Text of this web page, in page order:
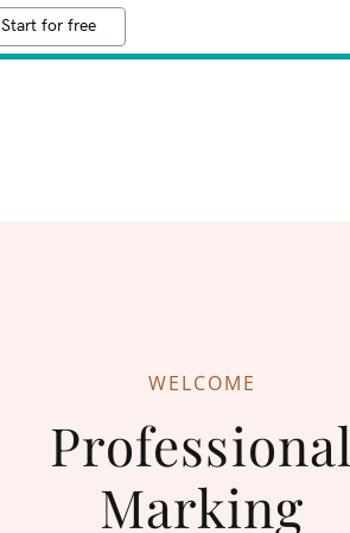
Start for free
WELCOME
Professional
Marking